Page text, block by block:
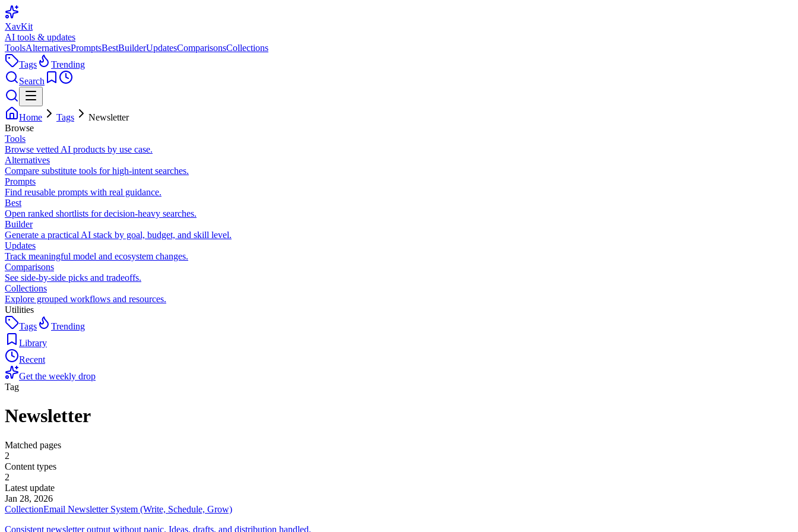
XavKit
AI tools & updates
ToolsAlternativesPromptsBestBuilderUpdatesComparisonsCollections
Tags
Trending
Search
Home Tags
Newsletter
Browse
Tools
Browse vetted AI products by use case.
Alternatives
Compare substitute tools for high-intent searches.
Prompts
Find reusable prompts with real guidance.
Best
Open ranked shortlists for decision-heavy searches.
Builder
Generate a practical AI stack by goal, budget, and skill level.
Updates
Track meaningful model and ecosystem changes.
Comparisons
See side-by-side picks and tradeoffs.
Collections
Explore grouped workflows and resources.
Utilities
Tags
Trending
Library
Recent
Get the weekly drop
Tag
Newsletter
Matched pages
2
Content types
2
Latest update
Jan 28, 2026
CollectionEmail Newsletter System (Write, Schedule, Grow)
Consistent newsletter output without panic. Ideas, drafts, and distribution handled.